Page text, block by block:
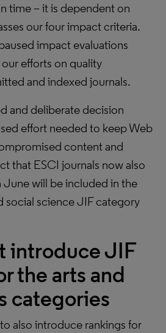
time – it is dependent on
our four impact criteria.
impact evaluations
efforts on quality
and indexed journals.
and deliberate decision
effort needed to keep Web
content and
that ESCI journals now also
June will be included in the
social science JIF category
introduce JIF
the arts and
categories
also introduce rankings for